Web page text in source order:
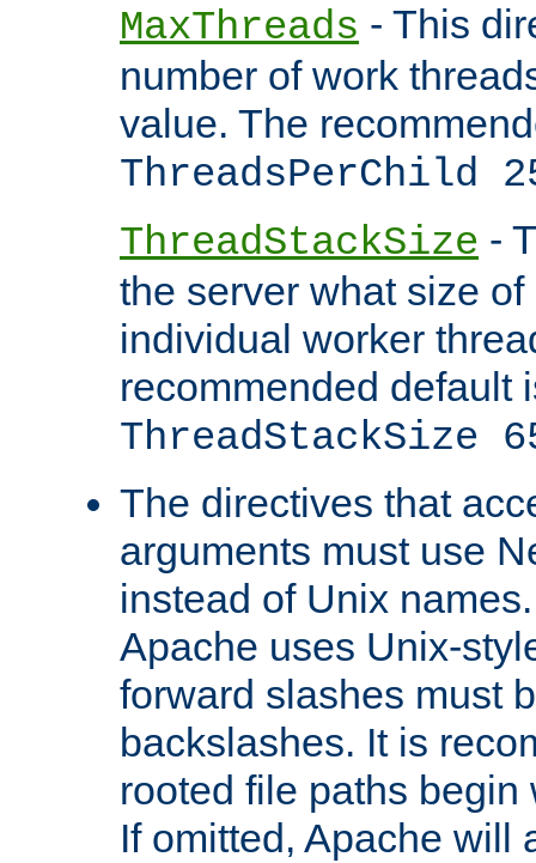
MaxThreads - This
number of work
value. The
ThreadsPerChild
ThreadStackSize -
the server what size
individual worker
recommended default
ThreadStackSize
The directives that
arguments must use
instead of Unix
Apache uses Unix-
forward slashes must
backslashes. It is
rooted file paths
If omitted, Apache will